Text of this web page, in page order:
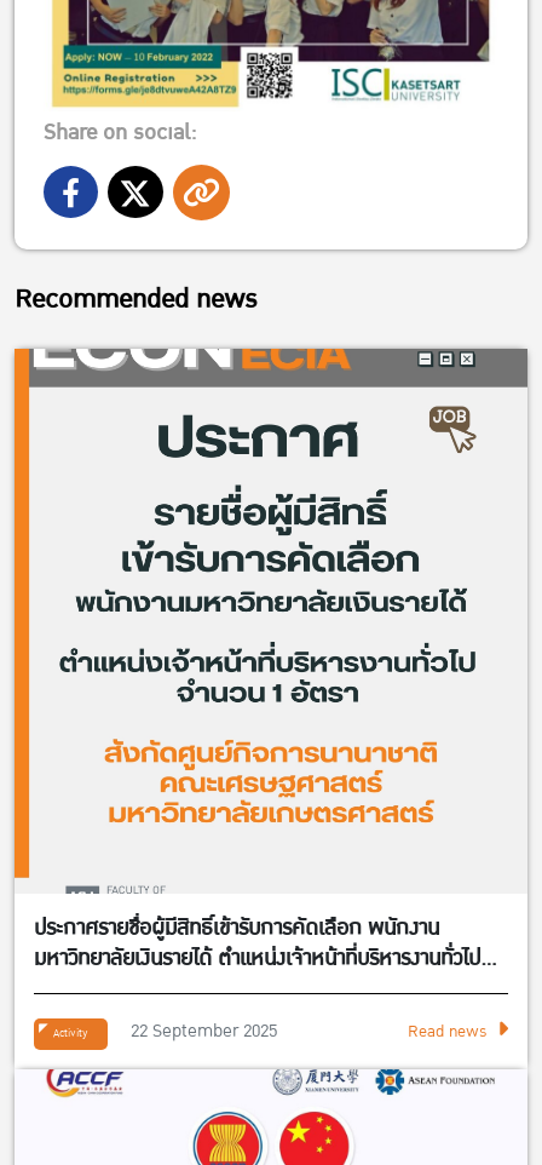
Share on social:
Recommended news
ประกาศรายชื่อผู้มีสิทธิ์เข้ารับการคัดเลือก พนักงาน
มหาวิทยาลัยเงินรายได้ ตำแหน่งเจ้าหน้าที่บริหารงานทั่วไป
จำนวน 1 อัตรา สังกัดศูนย์กิจการนานาชาติ คณะ
เศรษฐศาสตร์
Activity 22 September 2025 Read news